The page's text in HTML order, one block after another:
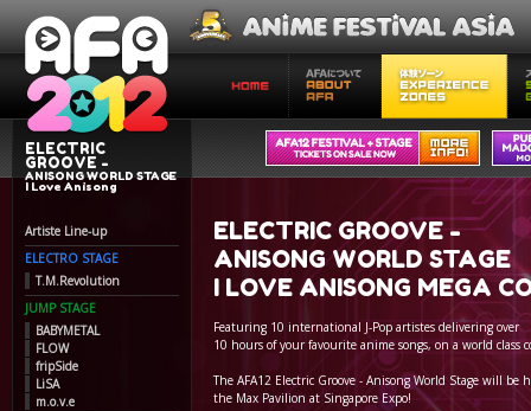
ELECTRIC
GROOVE -
ANISONG WORLD STAGE
I Love Anisong
Artiste Line-up
ELECTRO STAGE
T.M.Revolution
JUMP STAGE
BABYMETAL
FLOW
fripSide
LiSA
m.o.v.e
ELECTRIC GROOVE -
ANISONG WORLD STAGE
I LOVE ANISONG MEGA
Featuring 10 international J-Pop artistes delivering over
10 hours of your favourite anime songs, on a world class
The AFA12 Electric Groove - Anisong World Stage will be
the Max Pavilion at Singapore Expo!